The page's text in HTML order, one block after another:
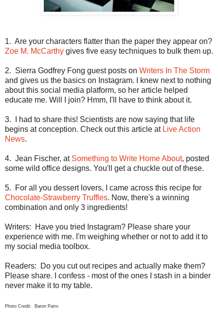
1. Are your characters flatter than the paper they appear on?
Zoe M. McCarthy gives five easy techniques to bulk them up.
2. Sierra Godfrey Fong guest posts on Writers In The Storm
and gives us the basics on Instagram. I knew next to nothing
about this social media platform, so her article helped
educate me. Will I join? Hmm, I'll have to think about it.
3.
I had to share this! Scientists are now saying that life
begins at conception. Check out this article at Live Action
News.
4. Jean Fischer, at Something to Write Home About, posted
some wild office designs. You'll get a chuckle out of these.
5.
For all you dessert lovers, I came across this recipe for
Chocolate-Strawberry Truffles. Now, there's a winning
combination and only 3 ingredients!
Writers:
Have you tried Instagram? Please share your
experience with me. I'm weighing whether or not to add it to
my social media toolbox.
Readers:
Do you cut out recipes and actually make them?
Please share. I confess - most of the ones I stash in a binder
never make it to my table.
Photo Credit: Baron Patro